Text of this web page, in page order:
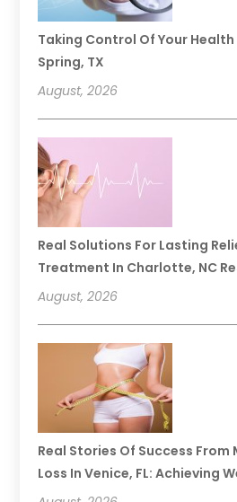
Taking Control Of Your
Spring, TX
August, 2026
Real Solutions For Lasting
Treatment In Charlotte, NC
August, 2026
Real Stories Of Success
Loss In Venice, FL: Achieving